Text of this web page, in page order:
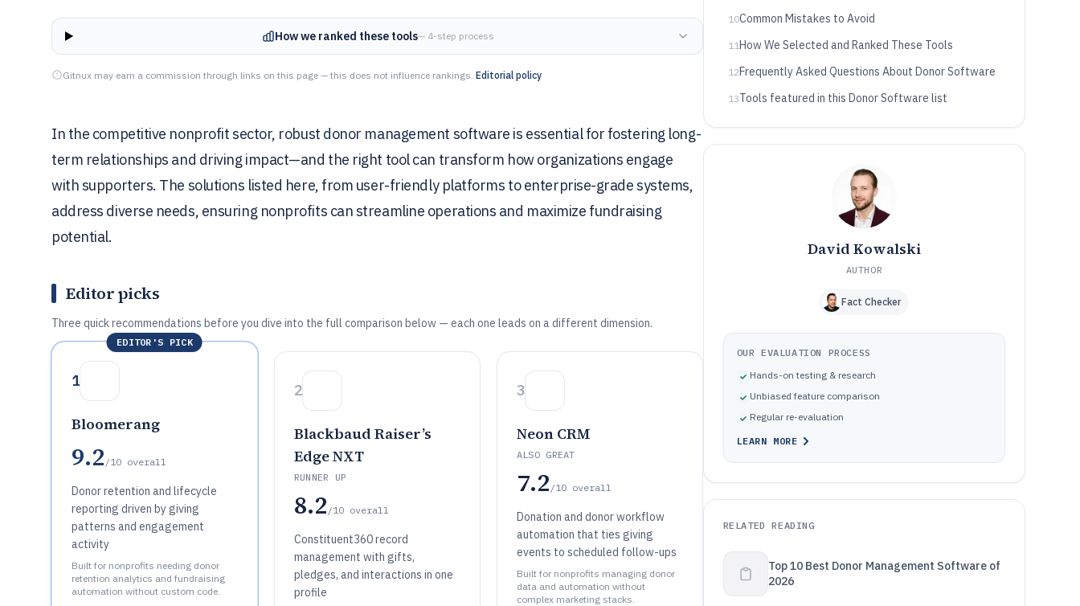
How we ranked these tools— 4-step process
Gitnux may earn a commission through links on this page — this does not influence rankings. Editorial policy
In the competitive nonprofit sector, robust donor management software is essential for fostering long-
term relationships and driving impact—and the right tool can transform how organizations engage
with supporters. The solutions listed here, from user-friendly platforms to enterprise-grade systems,
address diverse needs, ensuring nonprofits can streamline operations and maximize fundraising
potential.
Editor picks
Three quick recommendations before you dive into the full comparison below — each one leads on a different dimension.
EDITOR'S PICK
1
Bloomerang
9.2 /10 overall
Donor retention and lifecycle
reporting driven by giving
patterns and engagement
activity
Built for nonprofits needing donor
retention analytics and fundraising
automation without custom code.
2
Blackbaud Raiser’s
Edge NXT
RUNNER UP
8.2 /10 overall
Constituent360 record
management with gifts,
pledges, and interactions in one
profile
3
Neon CRM
ALSO GREAT
7.2 /10 overall
Donation and donor workflow
automation that ties giving
events to scheduled follow-ups
Built for nonprofits managing donor
data and automation without
complex marketing stacks.
10Common Mistakes to Avoid
11How We Selected and Ranked These Tools
12Frequently Asked Questions About Donor Software
13Tools featured in this Donor Software list
David Kowalski
AUTHOR
Fact Checker
OUR EVALUATION PROCESS
Hands-on testing & research
Unbiased feature comparison
Regular re-evaluation
LEARN MORE
RELATED READING
Top 10 Best Donor Management Software of
2026